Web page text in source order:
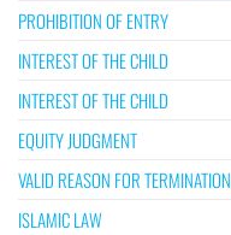
PROHIBITION OF ENTRY
INTEREST OF THE CHILD
INTEREST OF THE CHILD
EQUITY JUDGMENT
VALID REASON FOR TERMINATION
ISLAMIC LAW